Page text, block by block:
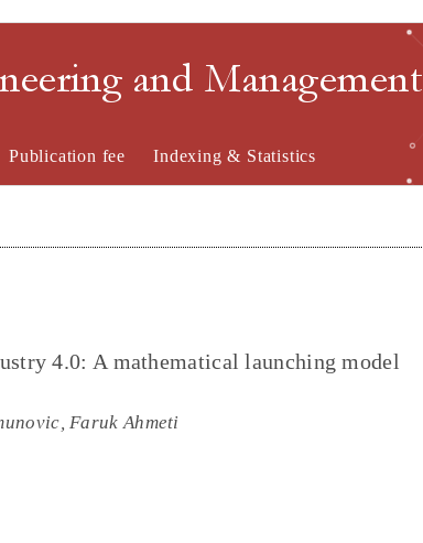
and Management
Publication fee Indexing & Statistics
4.0: A mathematical launching model
Faruk Ahmeti